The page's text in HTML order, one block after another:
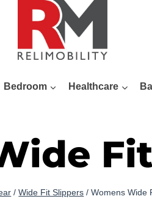
Bedroom Healthcare
/ Wide Fit Slippers / Womens Wide